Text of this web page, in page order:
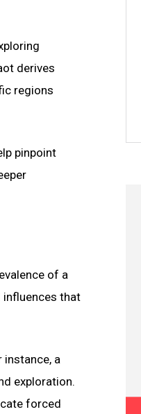
derives
regions
pinpoint
of a
that
a
exploration.
forced